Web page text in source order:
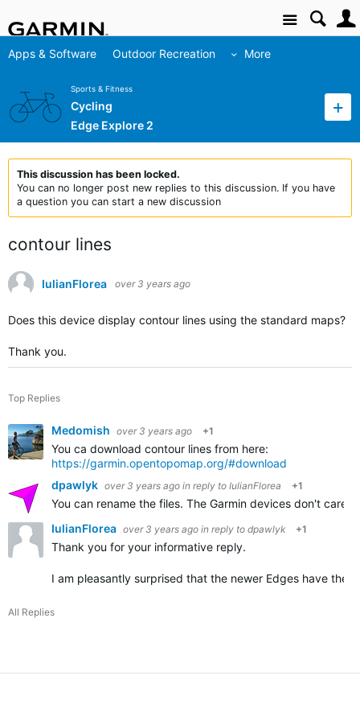
Site
Apps & Software Outdoor Recreation More
Sports & Fitness
Cycling
Edge Explore 2
This discussion has been locked.
You can no longer post new replies to this discussion. If you have
a question you can start a new discussion
contour lines
IulianFlorea over 3 years ago
Does this device display contour lines using the standard maps?
Thank you.
Top Replies
Medomish over 3 years ago +1
You ca download contour lines from here:
https://garmin.opentopomap.org/#download
dpawlyk over 3 years ago in reply to IulianFlorea +1
You can rename the files. The Garmin devices don't
IulianFlorea over 3 years ago in reply to dpawlyk +1
Thank you for your informative reply.
I am pleasantly surprised that the newer Edges have the
All Replies